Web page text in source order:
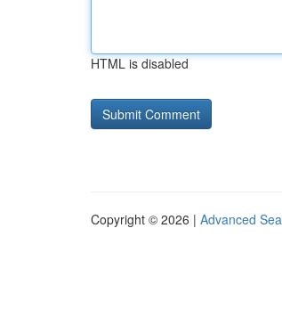
HTML is disabled
Copyright © 2026 | Advanced